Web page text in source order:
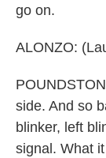
go on.
ALONZO:
side. And so
blinker, left
signal. What